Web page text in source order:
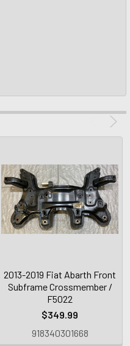
2013-2019 Fiat Abarth Front
Subframe Crossmember /
F5022
$349.99
918340301668